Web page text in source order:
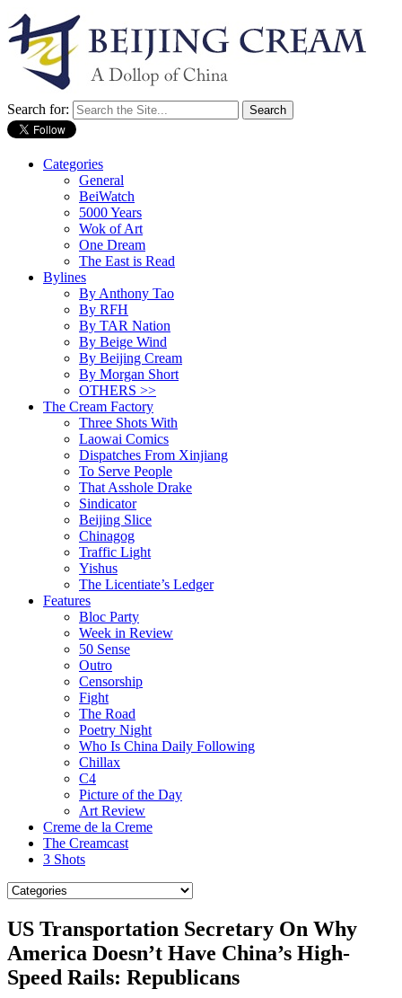
Search for:
Categories
General
BeiWatch
5000 Years
Wok of Art
One Dream
The East is Read
Bylines
By Anthony Tao
By RFH
By TAR Nation
By Beige Wind
By Beijing Cream
By Morgan Short
OTHERS >>
The Cream Factory
Three Shots With
Laowai Comics
Dispatches From Xinjiang
To Serve People
That Asshole Drake
Sindicator
Beijing Slice
Chinagog
Traffic Light
Yishus
The Licentiate’s Ledger
Features
Bloc Party
Week in Review
50 Sense
Outro
Censorship
Fight
The Road
Poetry Night
Who Is China Daily Following
Chillax
C4
Picture of the Day
Art Review
Creme de la Creme
The Creamcast
3 Shots
US Transportation Secretary On Why
America Doesn’t Have China’s High-
Speed Rails: Republicans